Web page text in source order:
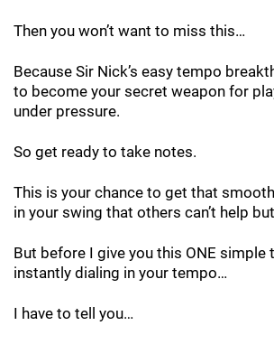
Then you won’t want to miss this…
Because Sir Nick’s easy tempo
to become your secret weapon for
under pressure.
So get ready to take notes.
This is your chance to get that
in your swing that others can’t help
But before I give you this ONE simple
instantly dialing in your tempo…
I have to tell you…